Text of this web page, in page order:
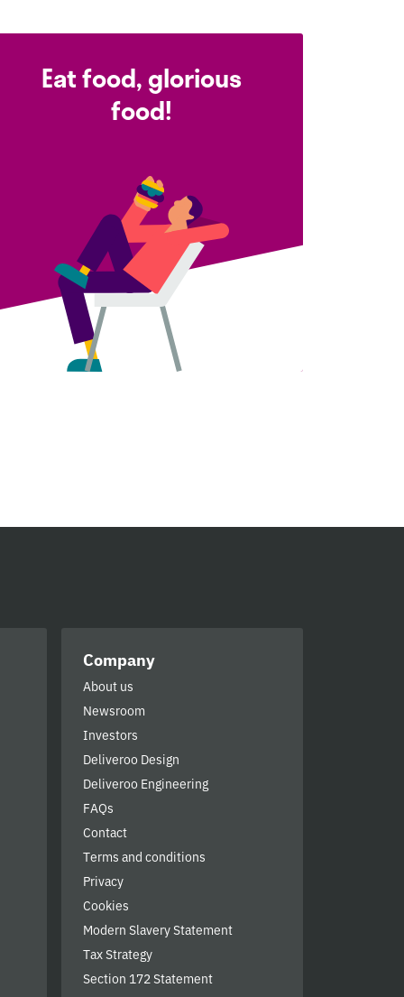
Eat food, glorious
food!
Company
About us
Newsroom
Investors
Deliveroo Design
Deliveroo Engineering
FAQs
Contact
Terms and conditions
Privacy
Cookies
Modern Slavery Statement
Tax Strategy
Section 172 Statement